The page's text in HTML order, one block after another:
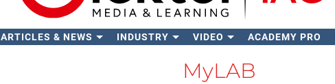
ARTICLES & NEWS INDUSTRY VIDEO ACADEMY PRO
MyLAB